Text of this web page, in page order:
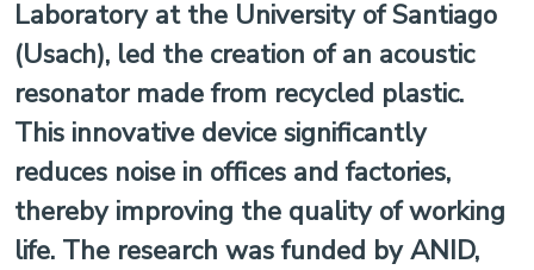
Laboratory at the University of Santiago
(Usach), led the creation of an acoustic
resonator made from recycled plastic.
This innovative device significantly
reduces noise in offices and factories,
thereby improving the quality of working
life. The research was funded by ANID,